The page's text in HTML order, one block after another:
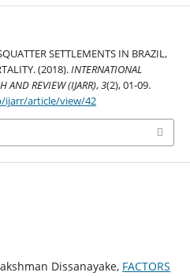
SETTLEMENTS IN BRAZIL,
(2018).INTERNATIONAL
AND REVIEW (IJARR),3(2), 01-09.
ijarr/article/view/42
Dissanayake, FACTORS